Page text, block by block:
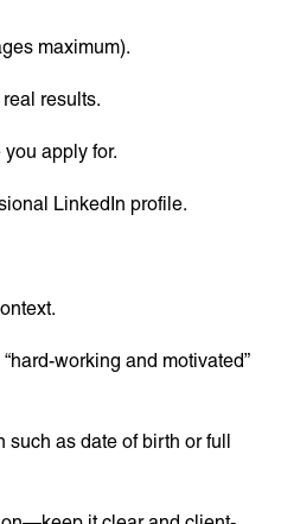
maximum).
results.
apply for.
LinkedIn profile.
working and motivated”
as date of birth or full